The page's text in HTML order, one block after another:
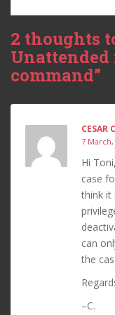
2 thoughts
command”
CESAR
7 March,
Hi
case
think it
can
the
–C.